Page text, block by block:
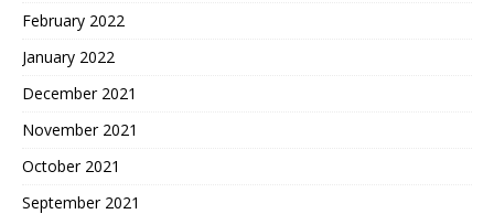
February 2022
January 2022
December 2021
November 2021
October 2021
September 2021